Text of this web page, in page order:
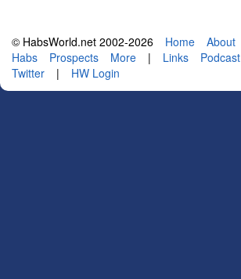
© HabsWorld.net 2002-2026 Home About
Habs
Prospects More | Links Podcast
Twitter
| HW Login